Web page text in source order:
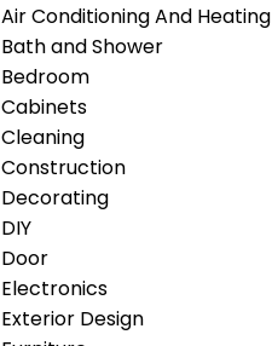
Air Conditioning And Heating
Bath and Shower
Bedroom
Cabinets
Cleaning
Construction
Decorating
DIY
Door
Electronics
Exterior Design